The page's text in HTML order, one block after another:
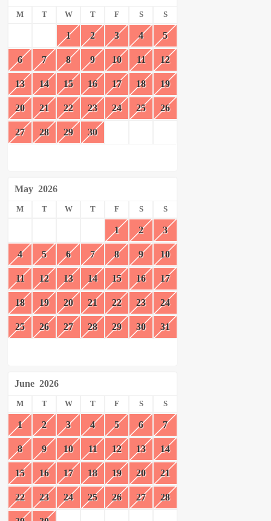
M T W T F S S
1 2 3 4 5
6 7 8 9 10 11 12
13 14 15 16 17 18 19
20 21 22 23 24 25 26
27 28 29 30
May 2026
M T W T F S S
1 2 3
4 5 6 7 8 9 10
11 12 13 14 15 16 17
18 19 20 21 22 23 24
25 26 27 28 29 30 31
June 2026
M T W T F S S
1 2 3 4 5 6 7
8 9 10 11 12 13 14
15 16 17 18 19 20 21
22 23 24 25 26 27 28